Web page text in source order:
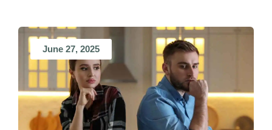
June 27, 2025